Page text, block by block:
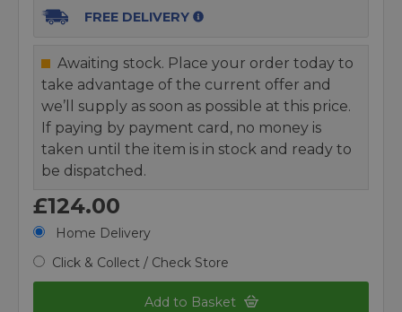
FREE DELIVERY
Awaiting stock. Place your order today to
take advantage of the current offer and
we’ll supply as soon as possible at this price.
If paying by payment card, no money is
taken until the item is in stock and ready to
be dispatched.
£124.00
Home Delivery
Click & Collect / Check Store
Add to Basket